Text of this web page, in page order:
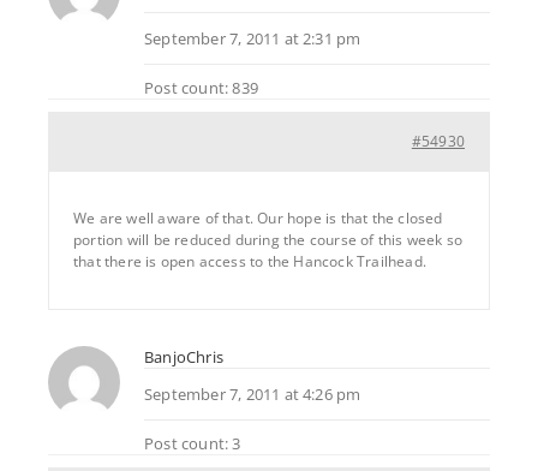
September 7, 2011 at 2:31 pm
Post count: 839
#54930
We are well aware of that. Our hope is that the closed
portion will be reduced during the course of this week so
that there is open access to the Hancock Trailhead.
BanjoChris
September 7, 2011 at 4:26 pm
Post count: 3